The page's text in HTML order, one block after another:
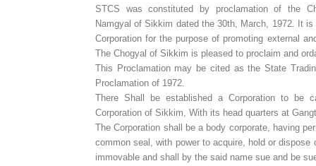
STCS was constituted by proclamation of the
Namgyal of Sikkim dated the 30th, March, 1972. It
Corporation for the purpose of promoting external
The Chogyal of Sikkim is pleased to proclaim and
This Proclamation may be cited as the State
Proclamation of 1972.
There Shall be established a Corporation to be
Corporation of Sikkim, With its head quarters at
The Corporation shall be a body corporate, having
common seal, with power to acquire, hold or dispose
immovable and shall by the said name sue and be